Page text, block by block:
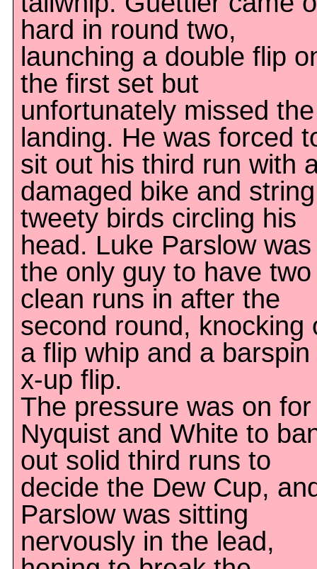
hard in round two,
launching a double flip
the first set but
unfortunately missed the
landing. He was forced
sit out his third run with
damaged bike and
tweety birds circling his
head. Luke Parslow was
the only guy to have two
clean runs in after the
second round, knocking
a flip whip and a barspin
x-up flip.
The pressure was on for
Nyquist and White to
out solid third runs to
decide the Dew Cup,
Parslow was sitting
nervously in the lead,